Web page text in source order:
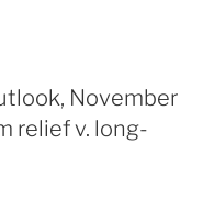
November
relief v. long-